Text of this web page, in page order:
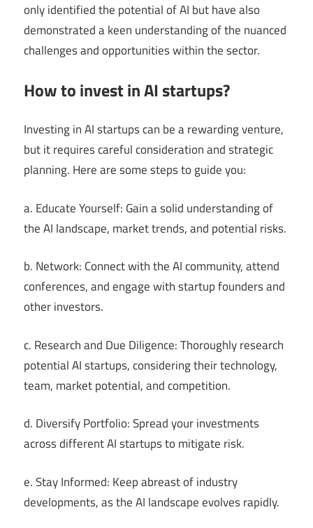
only identified the potential of AI but have also
demonstrated a keen understanding of the nuanced
challenges and opportunities within the sector.
How to invest in AI startups?
Investing in AI startups can be a rewarding venture,
but it requires careful consideration and strategic
planning. Here are some steps to guide you:
a. Educate Yourself: Gain a solid understanding of
the AI landscape, market trends, and potential risks.
b. Network: Connect with the AI community, attend
conferences, and engage with startup founders and
other investors.
c. Research and Due Diligence: Thoroughly research
potential AI startups, considering their technology,
team, market potential, and competition.
d. Diversify Portfolio: Spread your investments
across different AI startups to mitigate risk.
e. Stay Informed: Keep abreast of industry
developments, as the AI landscape evolves rapidly.